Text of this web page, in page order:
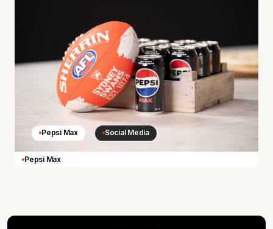
Pepsi Max
Pepsi Max Social Media